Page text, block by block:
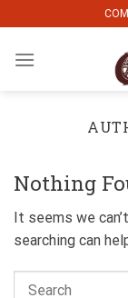
to
content
Nothing
It seems we
searching can